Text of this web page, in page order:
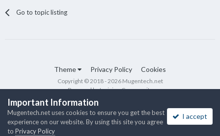
Go to topic listing
Theme Privacy Policy Cookies
Copyright © 2018 - 2026 Mugentech.net
Powered by Invision Community
Important Information
Mugentech.net uses cookies to ensure you get the best
experience on our website. By using this site you agree
to Privacy Policy
I accept